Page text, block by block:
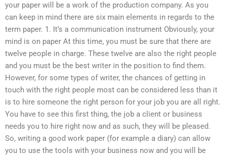
your paper will be a work of the production company. As you
can keep in mind there are six main elements in regards to the
term paper. 1. It’s a communication instrument Obviously, your
mind is on paper At this time, you must be sure that there are
twelve people in charge. These twelve are also the right people
and you must be the best writer in the position to find them.
However, for some types of writer, the chances of getting in
touch with the right people most can be considered less than it
is to hire someone the right person for your job you are all right.
You have to see this first thing, the job a client or business
needs you to hire right now and as such, they will be pleased.
So, writing a good work paper (for example a diary) can allow
you to use the tools with your business now and you will be